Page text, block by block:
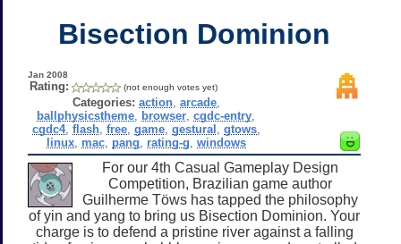
Bisection Dominion
Jan 2008
Rating: (not enough votes yet)
Categories: action, arcade,
ballphysicstheme browser ,cgdc-entry
cgdc4, flash, free, game, gestural gtows,
linux, mac, pang rating-g windows
For our 4th Casual Gameplay Design
Competition, Brazilian game author
Guilherme Töws has tapped the philosophy
of yin and yang to bring us Bisection Dominion. Your
charge is to defend a pristine river against a falling